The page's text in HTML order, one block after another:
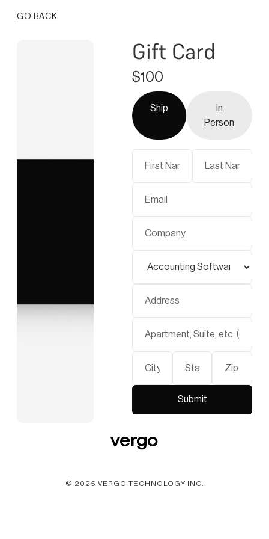
GO BACK
Gift Card
$100
Ship
In
Person
© 2025 VERGO TECHNOLOGY INC.